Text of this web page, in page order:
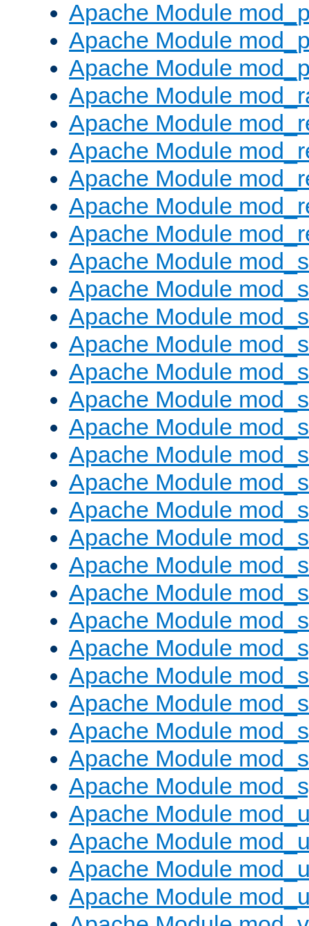
Apache Module
Apache Module
Apache Module
Apache Module
Apache Module
Apache Module
Apache Module
Apache Module
Apache Module
Apache Module
Apache Module
Apache Module
Apache Module
Apache Module
Apache Module
Apache Module
Apache Module
Apache Module
Apache Module
Apache Module
Apache Module
Apache Module
Apache Module
Apache Module
Apache Module
Apache Module
Apache Module
Apache Module
Apache Module
Apache Module
Apache Module
Apache Module
Apache Module